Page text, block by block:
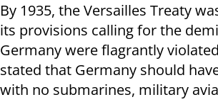
By 1935, the Versailles Treaty
its provisions calling for the
Germany were flagrantly
stated that Germany should
with no submarines, military